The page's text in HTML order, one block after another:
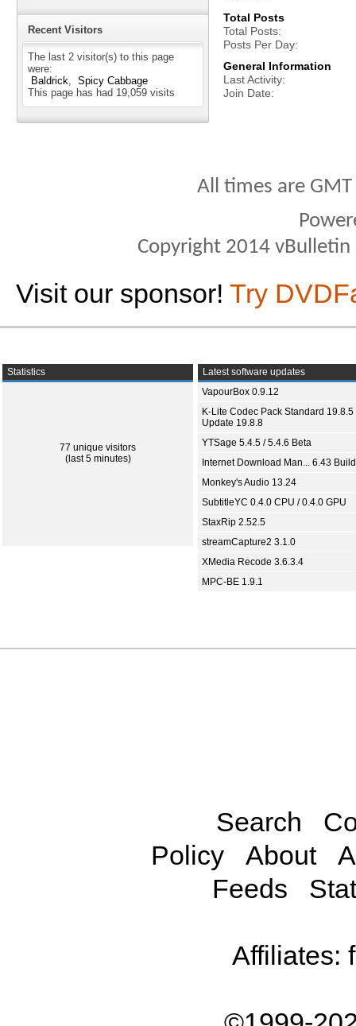
Recent Visitors
The last 2 visitor(s) to this page
were:
Baldrick
Spicy Cabbage
This page has had 19,059 visits
Total Posts
Total Posts
Posts Per Day
General Information
Last Activity
Join Date
All times are
Copyright 2014
Visit our sponsor! Try
Statistics
77 unique visitors
(last 5 minutes)
Latest software updates
VapourBox 0.9.12
K-Lite Codec Pack Standard 19.8.5
Update 19.8.8
YTSage 5.4.5 / 5.4.6 Beta
Internet Download Man... 6.43
Monkey's Audio 13.24
SubtitleYC 0.4.0 CPU / 0.4.0 GPU
StaxRip 2.52.5
streamCapture2 3.1.0
XMedia Recode 3.6.3.4
MPC-BE 1.9.1
Search
Policy
About
Feeds
Affiliates: